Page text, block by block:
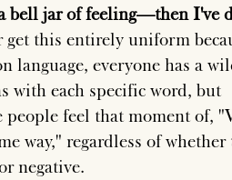
bell jar of feeling—then I've
get this entirely uniform
language, everyone has a
with each specific word, but
feel that moment of,
way," regardless of whether
negative.